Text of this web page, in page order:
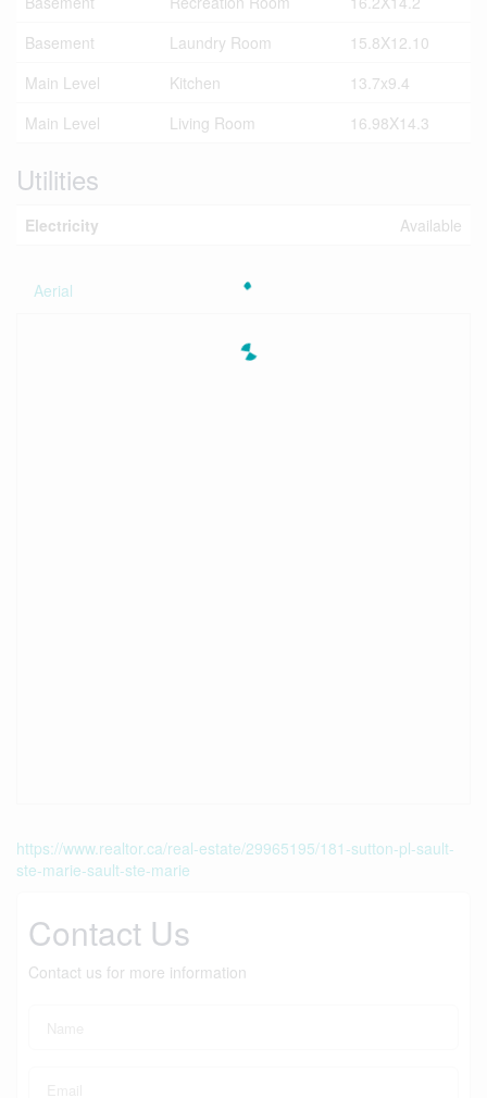
Basement
Laundry Room
15.8X12.10
Main Level
Kitchen
13.7x9.4
Main Level
Living Room 16.98X14.3
Utilities
Electricity Available
Aerial
https://www.realtor.ca/real-estate/29965195/181-sutton-pl-sault-
ste-marie-sault-ste-marie
Contact Us
Contact us for more information